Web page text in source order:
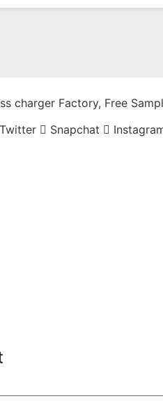
charger Factory, Free
Twitter Snapchat